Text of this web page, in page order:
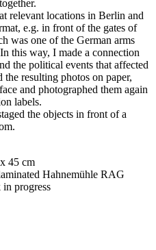
relevant locations in Berlin and
e.g. in front of the gates of
was one of the German arms
this way, I made a connection
the political events that affected
resulting photos on paper,
and photographed them again
labels.
the objects in front of a
45 cm
Hahnemühle RAG
progress